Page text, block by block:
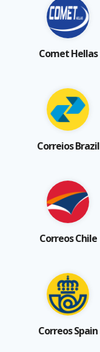
Comet Hellas
Correios Brazil
Correos Chile
Correos Spain